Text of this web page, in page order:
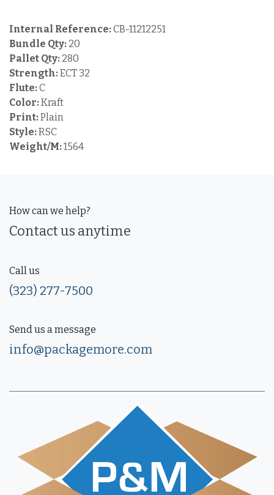
Internal Reference:CB-11212251
Bundle Qty: 20
Pallet Qty: 280
Strength:ECT 32
Flute:C
Color:Kraft
Print:Plain
Style:RSC
Weight/M:1564
How can we help?
Contact us anytime
Call us
(323) 277-7500
Send us a message
info@packagemore.com